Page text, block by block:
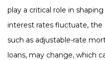
play a critical role in
interest rates fluctuate, the
such as adjustable-rate
loans, may change, which